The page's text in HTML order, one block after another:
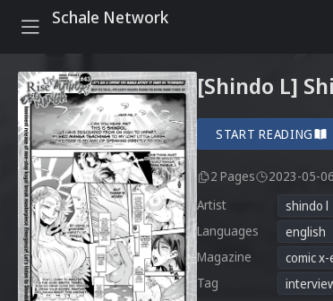
Schale Network
[Shindo L]
START READING
2 Pages
2023-05-
Artist
shindo l
Languages
english
Magazine
comic
Tag